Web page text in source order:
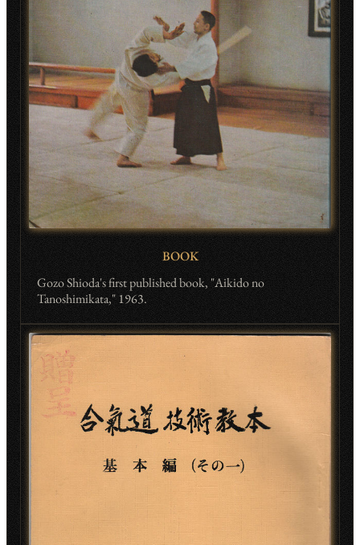
BOOK
Gozo Shioda's first published book, "Aikido no
Tanoshimikata," 1963.